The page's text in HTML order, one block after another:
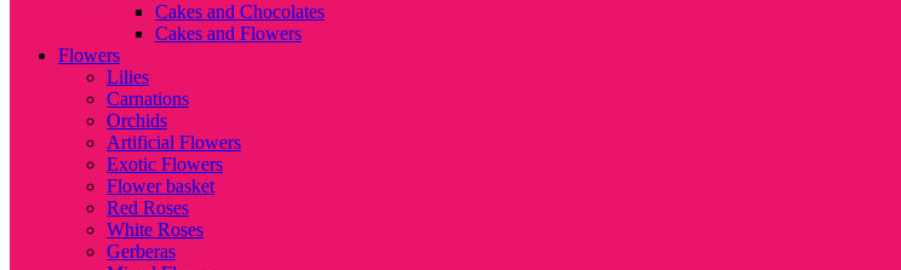
Cakes and Chocolates
Cakes and Flowers
Flowers
Lilies
Carnations
Orchids
Artificial Flowers
Exotic Flowers
Flower basket
Red Roses
White Roses
Gerberas